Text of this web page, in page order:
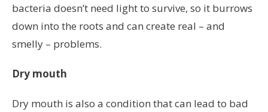
bacteria doesn’t need light to survive, so it burrows
down into the roots and can create real – and
smelly – problems.
Dry mouth
Dry mouth is also a condition that can lead to bad